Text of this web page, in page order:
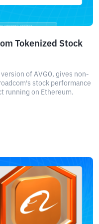
Tokenized Stock
of AVGO, gives non-
stock performance
running on Ethereum.